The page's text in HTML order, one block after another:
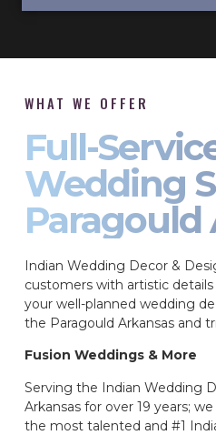
WHAT WE OFFER
Full-
Wedding
Paragould
Indian Wedding Decor &
customers with artistic
your well-planned wedding
the Paragould Arkansas and
Fusion Weddings & More
Serving the Indian Wedding
Arkansas for over 19 years;
the most talented and #1